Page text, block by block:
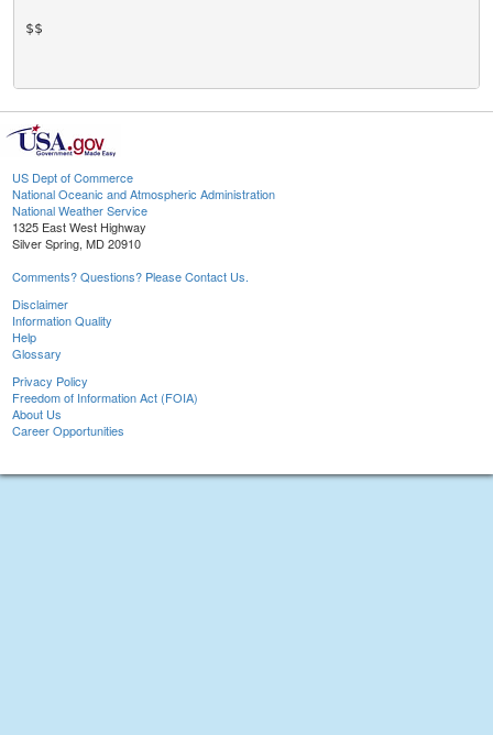
$$
US Dept of Commerce
National Oceanic and Atmospheric Administration
National Weather Service
1325 East West Highway
Silver Spring, MD 20910
Comments? Questions? Please Contact Us.
Disclaimer
Information Quality
Help
Glossary
Privacy Policy
Freedom of Information Act (FOIA)
About Us
Career Opportunities